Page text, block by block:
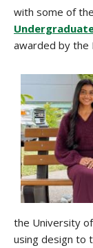
with some of
Undergraduate
awarded by the
the University
using design to